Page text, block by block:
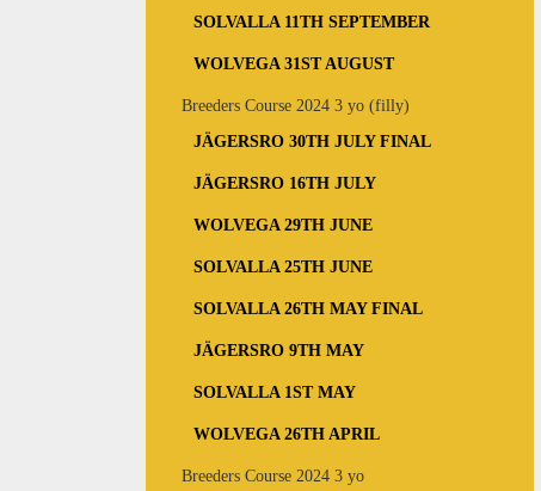
SOLVALLA 11TH SEPTEMBER
WOLVEGA 31ST AUGUST
Breeders Course 2024 3 yo (filly)
JÄGERSRO 30TH JULY FINAL
JÄGERSRO 16TH JULY
WOLVEGA 29TH JUNE
SOLVALLA 25TH JUNE
SOLVALLA 26TH MAY FINAL
JÄGERSRO 9TH MAY
SOLVALLA 1ST MAY
WOLVEGA 26TH APRIL
Breeders Course 2024 3 yo